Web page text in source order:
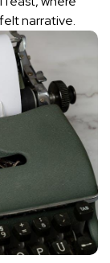
narrative.